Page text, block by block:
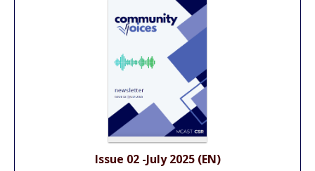
Issue 02 -July 2025 (EN)